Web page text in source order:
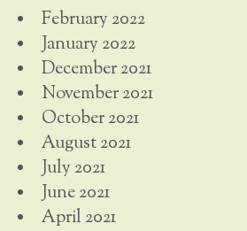
February 2022
January 2022
December 2021
November 2021
October 2021
August 2021
July 2021
June 2021
April 2021